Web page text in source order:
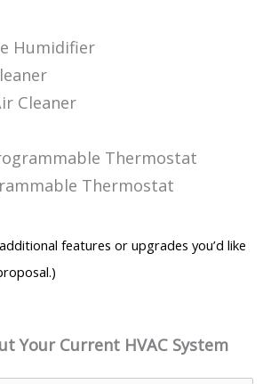
Humidifier
Cleaner
Thermostat
Thermostat
features or upgrades you’d like
Your Current HVAC System